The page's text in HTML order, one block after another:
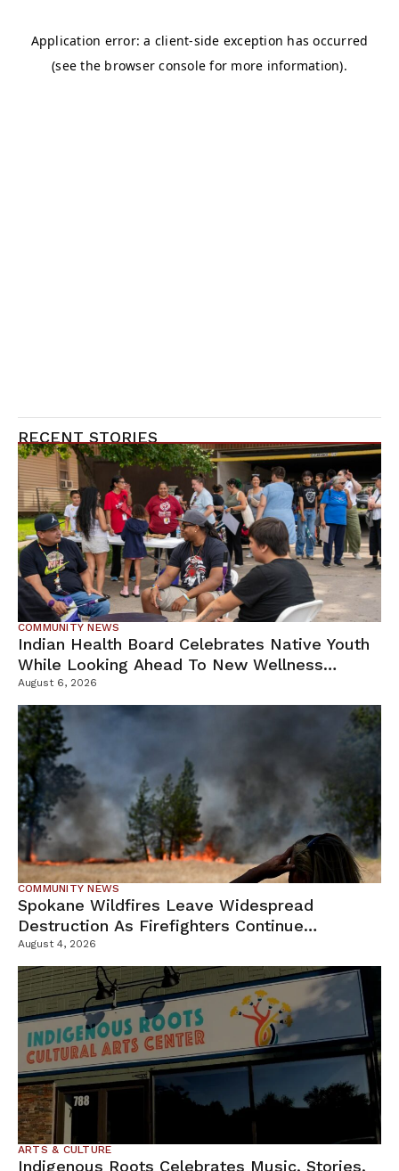
RECENT STORIES
COMMUNITY NEWS
Indian Health Board Celebrates Native Youth
While Looking Ahead To New Wellness
Campus
August 6, 2026
COMMUNITY NEWS
Spokane Wildfires Leave Widespread
Destruction As Firefighters Continue
Containment Efforts
August 4, 2026
ARTS & CULTURE
Indigenous Roots Celebrates Music, Stories,